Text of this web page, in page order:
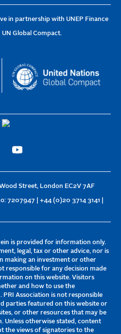
in partnership with UNEP Finance
UN Global Compact.
Street, London EC2V 7AF
7207947 | +44 (0)20 3714 3141 |
is provided for information only.
legal, tax or other advice, nor is
making an investment or other
responsible for any decision made
on this website. Visitors
and how to use the
Association is not responsible
parties featured on this website or
or other resources that may be
Unless otherwise stated, content
the views of signatories to the